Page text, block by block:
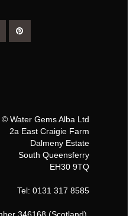
© Water Gems Alba Ltd
2a East Craigie Farm
Dalmeny Estate
South Queensferry
EH30 9TQ
Tel: 0131 317 8585